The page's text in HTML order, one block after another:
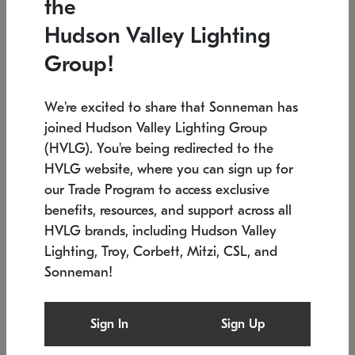
Low stock
6" W x 76" H 7.5" L x 35.5" W x 38" H
SONNEMAN
$6,050
the
Hudson Valley Lighting
Group!
We're excited to share that Sonneman has
joined Hudson Valley Lighting Group
(HVLG). You're being redirected to the
HVLG website, where you can sign up for
our Trade Program to access exclusive
benefits, resources, and support across all
HVLG brands, including Hudson Valley
Lighting, Troy, Corbett, Mitzi, CSL, and
Sonneman!
Sign In Sign Up